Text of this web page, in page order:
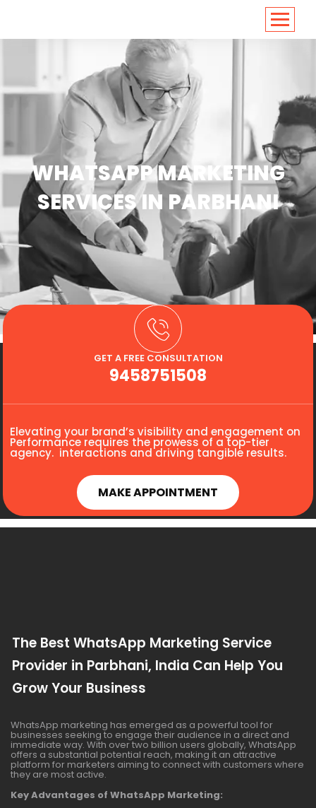
WHATSAPP MARKETING
SERVICES IN PARBHANI
GET A FREE CONSULTATION
9458751508
Elevating your brand’s visibility and engagement on
Performance requires the prowess of a top-tier
agency. interactions and driving tangible results.
MAKE APPOINTMENT
The Best WhatsApp Marketing Service
Provider in Parbhani, India Can Help You
Grow Your Business
WhatsApp marketing has emerged as a powerful tool for
businesses seeking to engage their audience in a direct and
immediate way. With over two billion users globally, WhatsApp
offers a substantial potential reach, making it an attractive
platform for marketers aiming to connect with customers where
they are most active.
Key Advantages of WhatsApp Marketing: